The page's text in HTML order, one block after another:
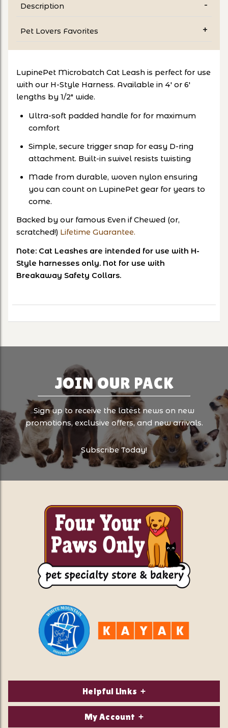
Description
Pet Lovers Favorites
LupinePet Microbatch Cat Leash is perfect for use
with our H-Style Harness. Available in 4' or 6'
lengths by 1/2" wide.
Ultra-soft padded handle for for maximum
comfort
Simple, secure trigger snap for easy D-ring
attachment. Built-in swivel resists twisting
Made from durable, woven nylon ensuring
you can count on LupinePet gear for years to
come.
Backed by our famous Even if Chewed (or,
scratched!) Lifetime Guarantee.
Note: Cat Leashes are intended for use with H-
Style harnesses only. Not for use with
Breakaway Safety Collars.
JOIN OUR PACK
Sign up to receive the latest news on new
promotions, exclusive offers, and new arrivals.
Subscribe Today!
Helpful Links
About Us
My Account